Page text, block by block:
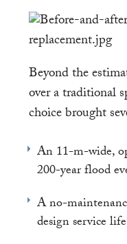
Beyond the
over a traditional
choice brought
An 11-m-wide,
200-year flood
A no-
design service life